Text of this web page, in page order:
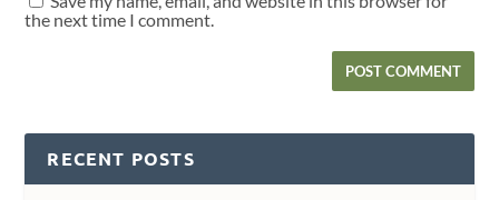
the next time I comment.
RECENT POSTS